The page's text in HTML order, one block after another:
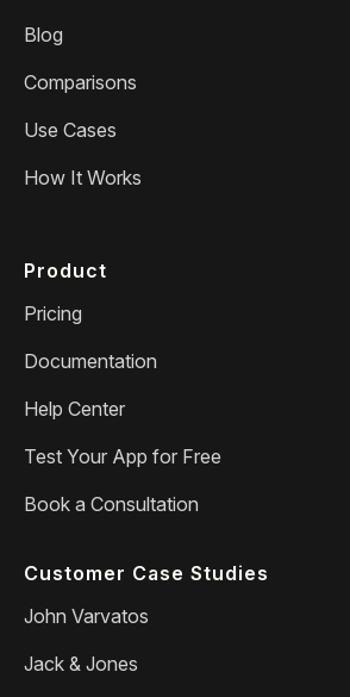
Blog
Comparisons
Use Cases
How It Works
Product
Pricing
Documentation
Help Center
Test Your App for Free
Book a Consultation
Customer Case Studies
John Varvatos
Jack & Jones